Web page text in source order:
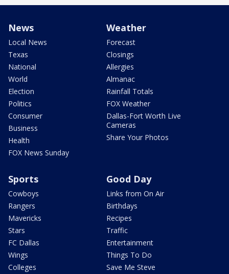
News
Local News
Texas
National
World
Election
Politics
Consumer
Business
Health
FOX News Sunday
Weather
Forecast
Closings
Allergies
Almanac
Rainfall Totals
FOX Weather
Dallas-Fort Worth Live
Cameras
Share Your Photos
Sports
Cowboys
Rangers
Mavericks
Stars
FC Dallas
Wings
Colleges
Good Day
Links from On Air
Birthdays
Recipes
Traffic
Entertainment
Things To Do
Save Me Steve